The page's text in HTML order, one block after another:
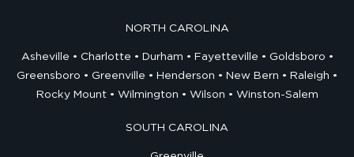
NORTH CAROLINA
Asheville Charlotte Durham Fayetteville
Goldsboro
Greensboro
Greenville Henderson New Bern
Raleigh
Rocky Mount
Wilmington Wilson Winston-Salem
SOUTH CAROLINA